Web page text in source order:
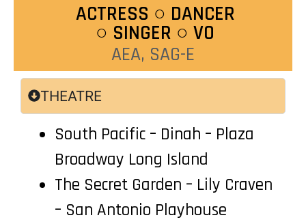
ACTRESS ○ DANCER
○ SINGER ○ VO
AEA, SAG-E
THEATRE
South Pacific – Dinah – Plaza
Broadway Long Island
The Secret Garden – Lily Craven
– San Antonio Playhouse